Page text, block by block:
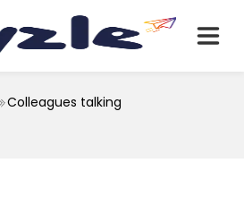
Colleagues talking